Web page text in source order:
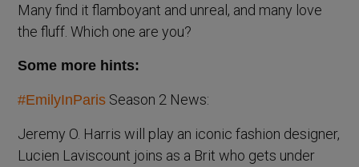
Many find it flamboyant and unreal, and many love
the fluff. Which one are you?
Some more hints:
#EmilyInParis Season 2 News:
Jeremy O. Harris will play an iconic fashion designer,
Lucien Laviscount joins as a Brit who gets under